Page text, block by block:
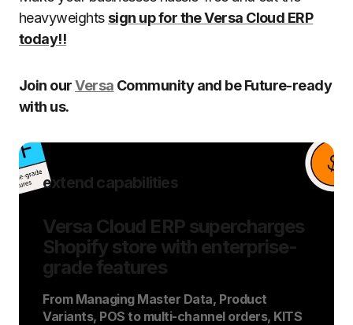
heavyweights sign up for the Versa Cloud ERP
today!!
Join ourVersa Community and be Future-ready
with us.
extend capabilities
Versa Cloud ERP supercharges
Shopify store with enterprise-
grade features
From Managing Master Data, Product
Variants, POS to multi-channel orders, KITS